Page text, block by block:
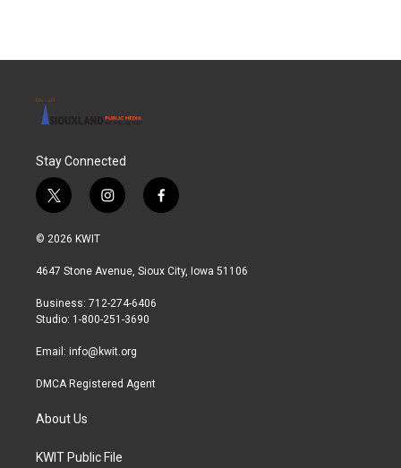
Stay Connected
t
w
i
t
r
i
n
a
r
a
f
a
b
© 2026 KWIT
4647 Stone Avenue, Sioux City, Iowa 51106
Business: 712-274-6406
Studio: 1-800-251-3690
Email: info@kwit.org
DMCA Registered Agent
About Us
KWIT Public File